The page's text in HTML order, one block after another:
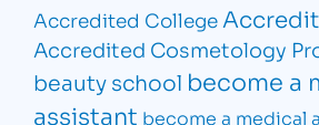
Accredited College
Accredited Cosmetology
beauty school become a
assistant become a medical